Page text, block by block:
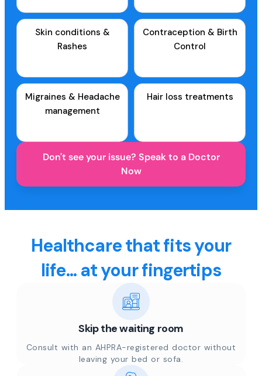
Skin conditions &
Rashes
Contraception & Birth
Control
Migraines & Headache
management
Hair loss treatments
Don't see your issue? Speak to a Doctor
Now
Healthcare that fits your
life... at your fingertips
Skip the waiting room
Consult with an AHPRA-registered doctor without
leaving your bed or sofa.